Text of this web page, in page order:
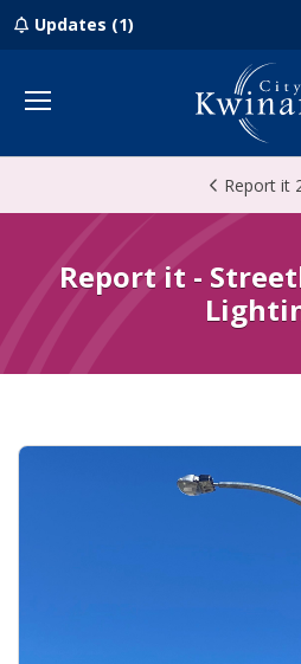
Updates (1)
Menu
Report it
Report it -